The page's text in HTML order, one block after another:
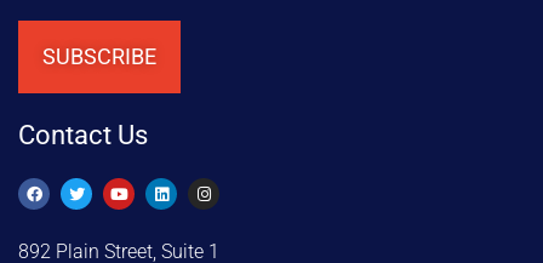
SUBSCRIBE
Contact Us
892 Plain Street, Suite 1